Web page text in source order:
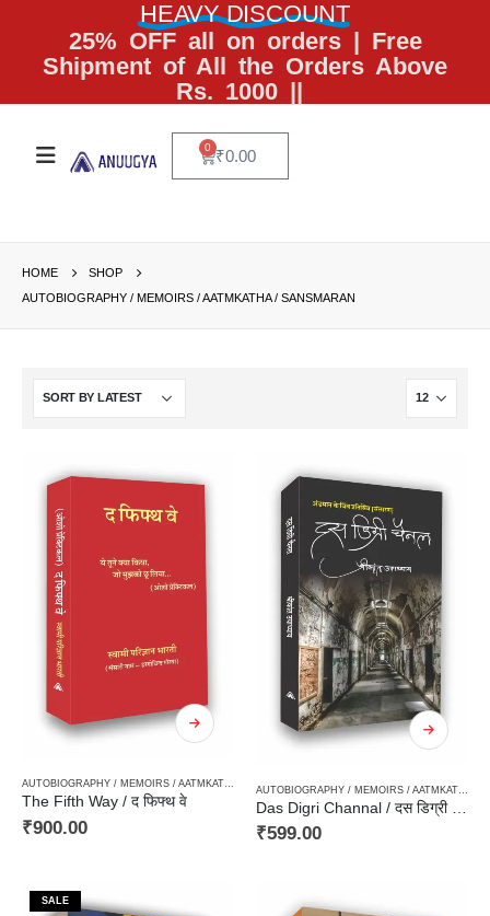
HEAVY DISCOUNT
25% OFF all on orders | Free
Shipment of All the Orders Above
Rs. 1000 ||
₹0.00
0
HOME
SHOP
AUTOBIOGRAPHY / MEMOIRS / AATMKATHA / SANSMARAN
The Fifth Way / द फिफ्थ वे
₹900.00 ₹599.00
SALE